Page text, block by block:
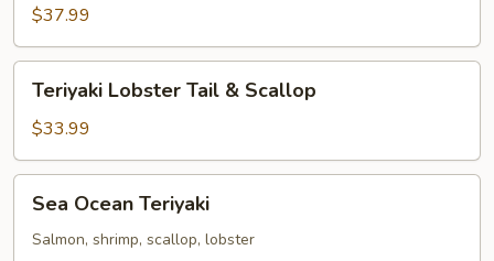
Mignon
&
Lobster
Tail
$37.99
Lobster
Tail
&
Scallop
Teriyaki Lobster Tail & Scallop
$33.99
Ocean
Teriyaki
Sea Ocean Teriyaki
Salmon, shrimp, scallop, lobster